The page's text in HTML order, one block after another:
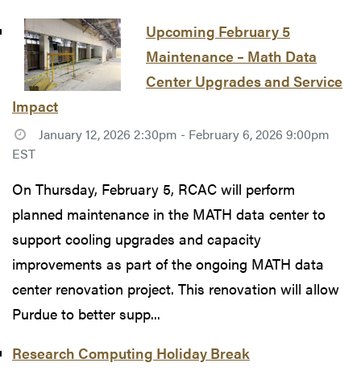
Upcoming February 5
Maintenance – Math Data
Center Upgrades and Service
Impact
January 12, 2026 2:30pm - February 6, 2026 9:00pm
EST
On Thursday, February 5, RCAC will perform
planned maintenance in the MATH data center to
support cooling upgrades and capacity
improvements as part of the ongoing MATH data
center renovation project. This renovation will allow
Purdue to better supp...
Research Computing Holiday Break